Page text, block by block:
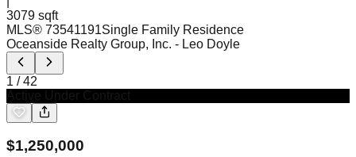
3079 sqft
MLS® 73541191Single Family Residence
Oceanside Realty Group, Inc. - Leo Doyle
1 /42
$1,250,000